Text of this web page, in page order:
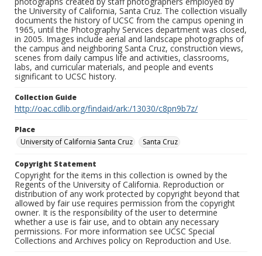
the University of California, Santa Cruz. The collection visually
documents the history of UCSC from the campus opening in
1965, until the Photography Services department was closed,
in 2005. Images include aerial and landscape photographs of
the campus and neighboring Santa Cruz, construction views,
scenes from daily campus life and activities, classrooms,
labs, and curricular materials, and people and events
significant to UCSC history.
Collection Guide
http://oac.cdlib.org/findaid/ark:/13030/c8pn9b7z/
Place
University of California Santa Cruz
Santa Cruz
Copyright Statement
Copyright for the items in this collection is owned by the
Regents of the University of California. Reproduction or
distribution of any work protected by copyright beyond that
allowed by fair use requires permission from the copyright
owner. It is the responsibility of the user to determine
whether a use is fair use, and to obtain any necessary
permissions. For more information see UCSC Special
Collections and Archives policy on Reproduction and Use.